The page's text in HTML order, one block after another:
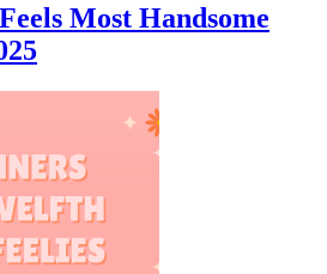
Most Handsome